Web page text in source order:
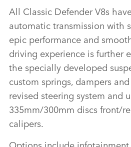
All Classic Defender V8s
automatic transmission with
epic performance and
driving experience is further
the specially developed
custom springs, dampers
revised steering system and
335mm/300mm discs front/
calipers.